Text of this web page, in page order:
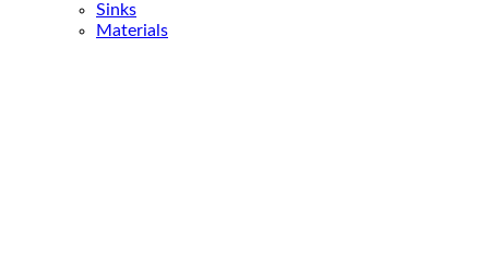
Sinks
Materials